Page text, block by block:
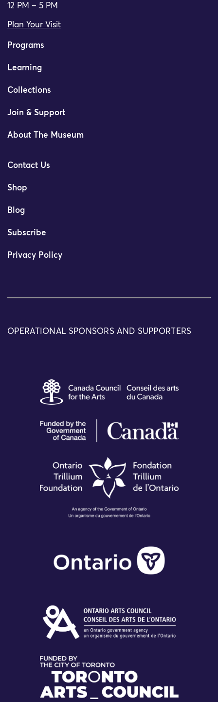
12 PM – 5 PM
Plan Your Visit
Programs
Learning
Collections
Join & Support
About The Museum
Contact Us
Shop
Blog
Subscribe
Privacy Policy
OPERATIONAL SPONSORS AND SUPPORTERS